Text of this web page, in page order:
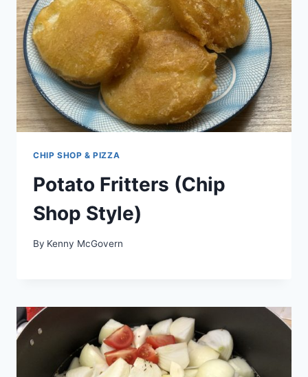
CHIP SHOP & PIZZA
Potato Fritters (Chip
Shop Style)
By Kenny McGovern